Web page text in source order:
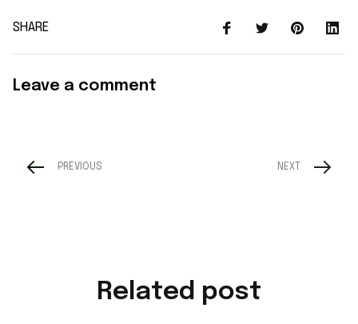
SHARE
Leave a comment
PREVIOUS NEXT
Related post